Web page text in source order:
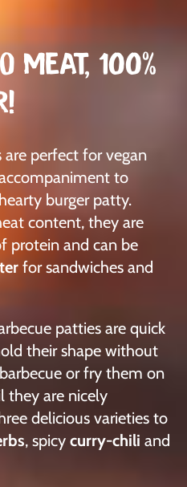
MEAT, 100%
perfect for vegan
to
burger patty.
content, they are
protein and can be
for sandwiches and
patties are quick
their shape without
or fry them on
they are nicely
delicious varieties to
, spicy curry-chili and